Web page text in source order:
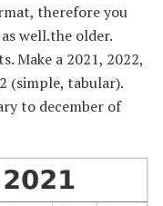
therefore you
well.the older.
Make a 2021, 2022,
(simple, tabular).
to december of